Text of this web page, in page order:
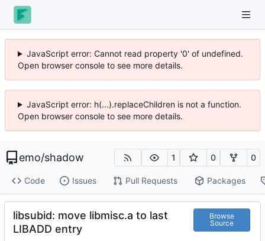
JavaScript error: Cannot read property '0' of undefined.
Open browser console to see more details.
JavaScript error: h(...).replaceChildren is not a function.
Open browser console to see more details.
emo/shadow 1 0 0
Code Issues Pull Requests Packages
libsubid: move libmisc.a to last
LIBADD entry
Browse
Source